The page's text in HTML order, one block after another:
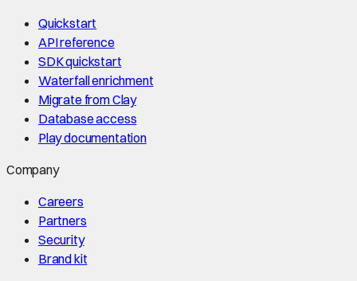
Quickstart
API reference
SDK quickstart
Waterfall enrichment
Migrate from Clay
Database access
Play documentation
Company
Careers
Partners
Security
Brand kit